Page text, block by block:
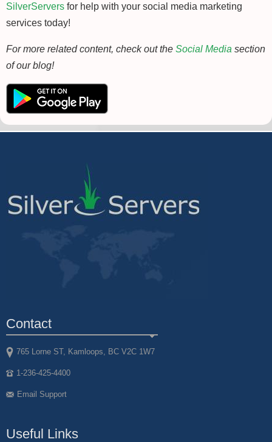
SilverServers for help with your social media marketing
services today!
For more related content, check out the Social Media section
of our blog!
Contact
765 Lorne ST, Kamloops, BC V2C 1W7
1-236-425-4400
Email Support
Useful Links